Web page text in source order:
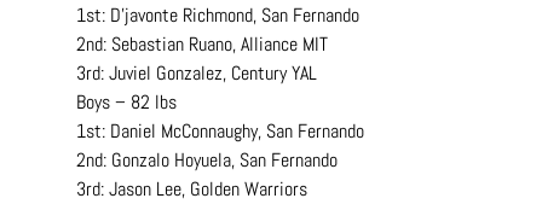
1st: D’javonte Richmond, San Fernando
2nd: Sebastian Ruano, Alliance MIT
3rd: Juviel Gonzalez, Century YAL
Boys – 82 lbs
1st: Daniel McConnaughy, San Fernando
2nd: Gonzalo Hoyuela, San Fernando
3rd: Jason Lee, Golden Warriors